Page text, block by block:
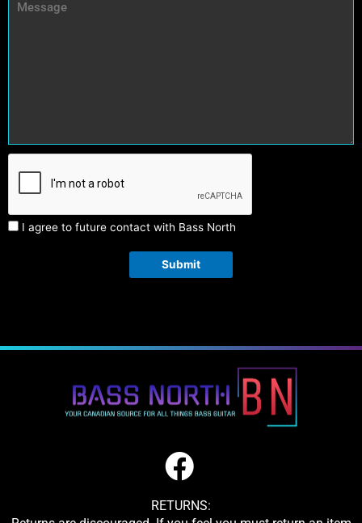
I agree to future contact with Bass North
Submit
RETURNS: